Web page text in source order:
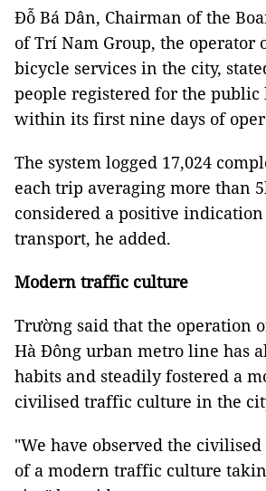
Đỗ Bá Dân, Chairman of the
of Trí Nam Group, the operator
bicycle services in the city,
people registered for the public
within its first nine days of
The system logged 17,024
each trip averaging more than
considered a positive
transport, he added.
Modern traffic culture
Trường said that the operation
Hà Đông urban metro line has
habits and steadily fostered a
civilised traffic culture in the
"We have observed the
of a modern traffic culture